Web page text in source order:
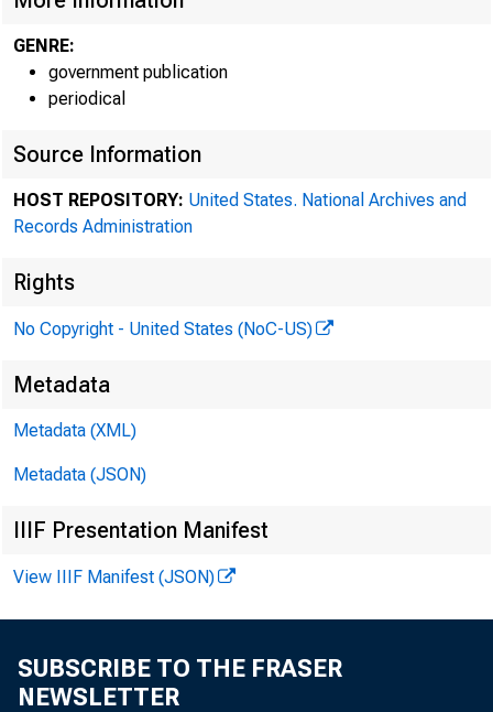
a.m.
GENRE:
government publication
periodical
Source Information
HOST REPOSITORY: United States. National Archives and
Records Administration
Rights
No Copyright - United States (NoC-US)
Metadata
Metadata (XML)
Metadata (JSON)
IIIF Presentation Manifest
View IIIF Manifest (JSON)
SUBSCRIBE TO THE FRASER
NEWSLETTER